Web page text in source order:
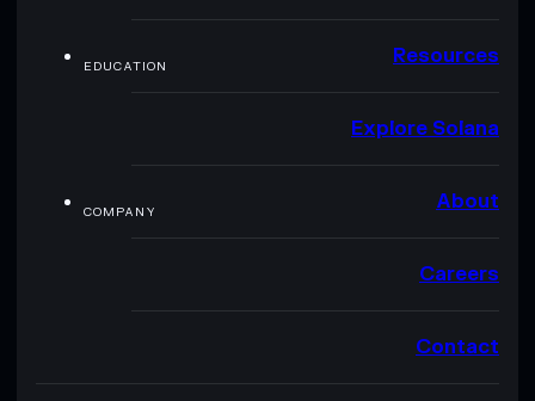
EDUCATION Resources
Explore Solana
COMPANY About
Careers
Contact